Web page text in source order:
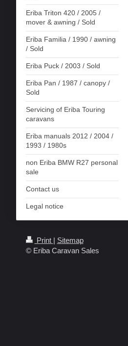
Eriba Triton 420 / 2005 /
mover & awning / Sold
Eriba Familia / 1990 / awning
/ Sold
Eriba Puck / 2003 / Sold
Eriba Pan / 1987 / canopy /
Sold
Servicing of Eriba Touring
caravans
Eriba manuals 2012 / 2004 /
1993 / 1980s
non Eriba BMW R27 personal
sale
Contact us
Legal notice
Print | Sitemap
© Eriba Caravan Sales